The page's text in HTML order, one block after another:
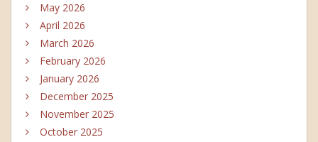
May 2026
April 2026
March 2026
February 2026
January 2026
December 2025
November 2025
October 2025